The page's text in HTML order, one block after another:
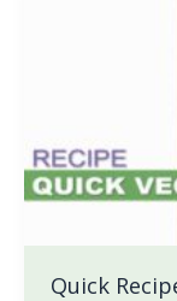
Quick